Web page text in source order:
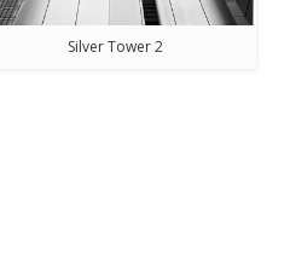
Silver Tower 2